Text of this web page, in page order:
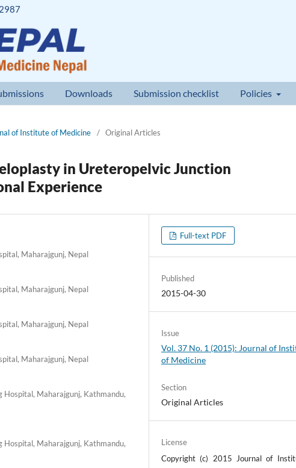
Downloads Submission checklist Policies
of Institute of Medicine / Original Articles
in Ureteropelvic Junction
Experience
Maharajgunj, Nepal
Maharajgunj, Nepal
Maharajgunj, Nepal
Maharajgunj, Nepal
Hospital, Maharajgunj, Kathmandu,
Hospital, Maharajgunj, Kathmandu,
Full-text PDF
Published
2015-04-30
Issue
Vol. 37 No. 1 (2015): Journal of
of Medicine
Section
Original Articles
License
Copyright (c) 2015 Journal of